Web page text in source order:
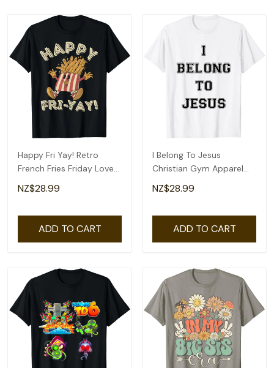
Happy Fri Yay! Retro
French Fries Friday Lovers
Fun Teacher T-Shirt
NZ$28.99
ADD TO CART
I Belong To Jesus
Christian Gym Apparel
Christian Dad T-Shirt
NZ$28.99
ADD TO CART